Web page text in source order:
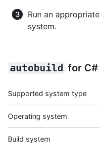
Run an
system.
autobuild for C#
Supported system type
Operating system
Build system